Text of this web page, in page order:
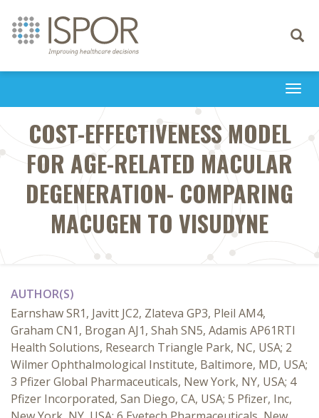
Toggle
COST-EFFECTIVENESS MODEL
FOR AGE-RELATED MACULAR
DEGENERATION- COMPARING
MACUGEN TO VISUDYNE
AUTHOR(S)
Earnshaw SR1, Javitt JC2, Zlateva GP3, Pleil AM4,
Graham CN1, Brogan AJ1, Shah SN5, Adamis AP61RTI
Health Solutions, Research Triangle Park, NC, USA; 2
Wilmer Ophthalmological Institute, Baltimore, MD, USA;
3 Pfizer Global Pharmaceuticals, New York, NY, USA; 4
Pfizer Incorporated, San Diego, CA, USA; 5 Pfizer, Inc,